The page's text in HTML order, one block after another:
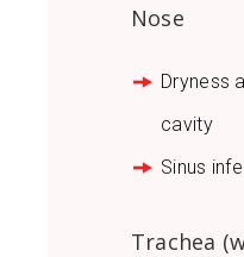
Nose
Dryness
cavity
Sinus
Trachea